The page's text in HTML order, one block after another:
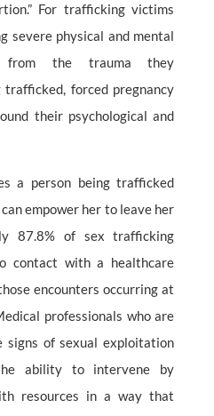
For trafficking victims
severe physical and mental
from the trauma they
forced pregnancy
their psychological and
a person being trafficked
empower her to leave her
87.8% of sex trafficking
contact with a healthcare
encounters occurring at
professionals who are
signs of sexual exploitation
ability to intervene by
resources in a way that